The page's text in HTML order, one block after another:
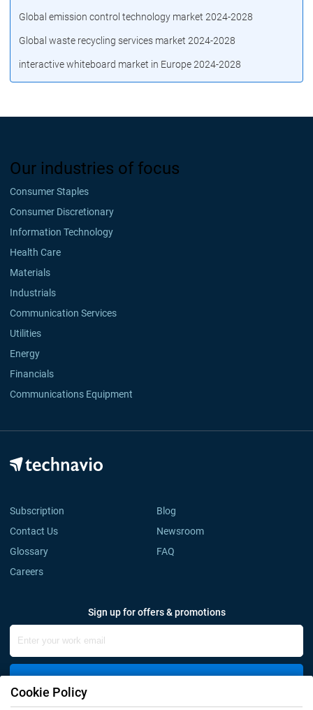
Global emission control technology market 2024-2028
Global waste recycling services market 2024-2028
interactive whiteboard market in Europe 2024-2028
Our industries of focus
Consumer Staples
Consumer Discretionary
Information Technology
Health Care
Materials
Industrials
Communication Services
Utilities
Energy
Financials
Communications Equipment
Subscription
Blog
Contact Us
Newsroom
Glossary
FAQ
Careers
Sign up for offers & promotions
Cookie Policy